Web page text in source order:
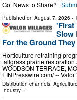
Got News to Share? ·
Published on August 7, 2026 -
'First
Slow
For the Ground
Horticulture retraining
tallgrass prairie restoration
WOODSON TERRACE,
EINPresswire.com⁩/ --
Distribution channels:
Industry ...